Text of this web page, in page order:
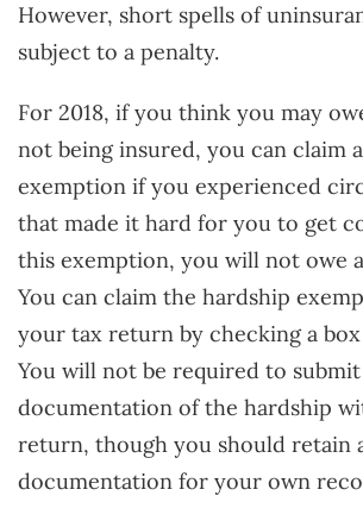
However, short spells of
subject to a penalty.
For 2018, if you think you may
not being insured, you can claim
exemption if you experienced
that made it hard for you to get
this exemption, you will not owe
You can claim the hardship
your tax return by checking a box
You will not be required to
documentation of the hardship
return, though you should retain
documentation for your own